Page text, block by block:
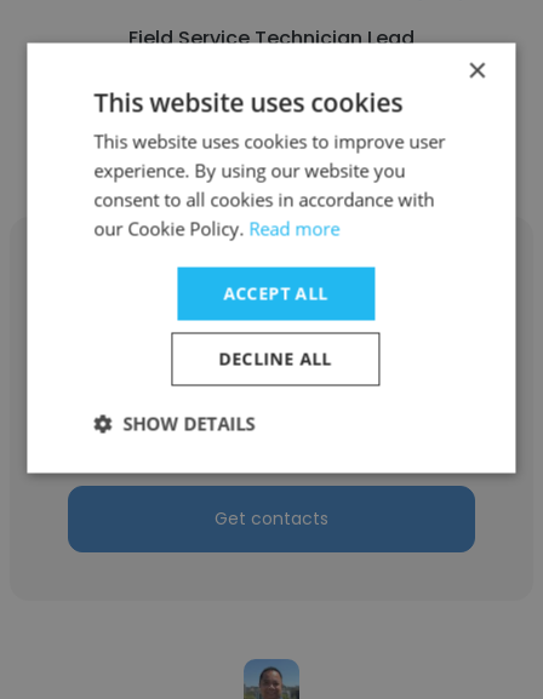
Field Service Technician Lead
Get contacts
Enhanced Veterans Solutions, Inc. (EVS)
Get contacts
×
This website uses cookies
This website uses cookies to improve user
experience. By using our website you
consent to all cookies in accordance with
our Cookie Policy. Read more
ACCEPT ALL
DECLINE ALL
SHOW DETAILS